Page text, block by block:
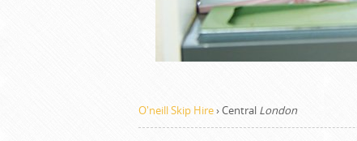
O'neill Skip Hire›Central London